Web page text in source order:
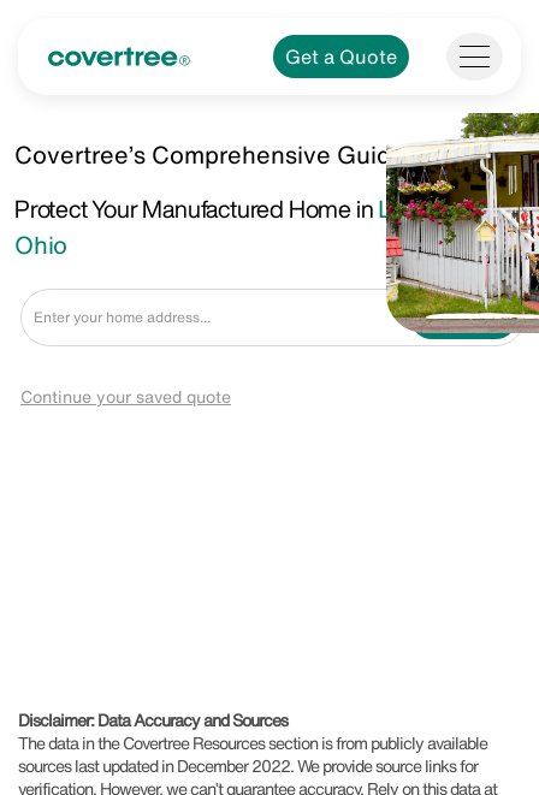
Get a Quote
Covertree’s Comprehensive Guide.
Protect Your Manufactured Home inLancaster,
Ohio
Get a Quote
Continue your saved quote
Disclaimer: Data Accuracy and Sources
The data in the Covertree Resources section is from publicly available
sources last updated in December 2022. We provide source links for
verification. However, we can’t guarantee accuracy. Rely on this data at